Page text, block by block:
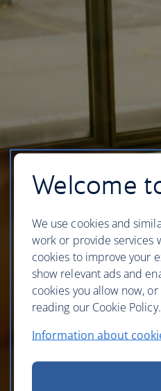
Welcome
We use cookies and
work or provide services
cookies to improve your
show relevant ads and
cookies you allow now,
reading our Cookie Policy.
Information about